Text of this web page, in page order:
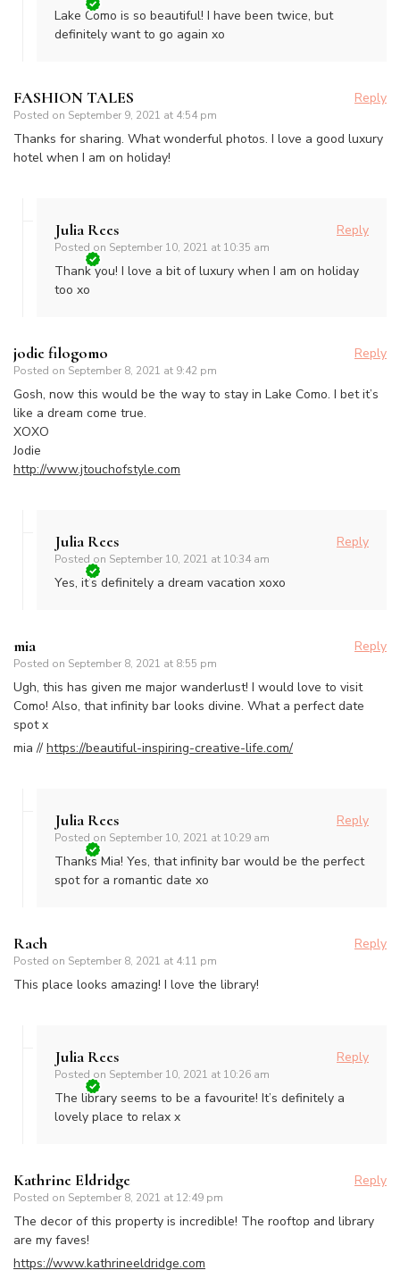
Lake Como is so beautiful! I have been twice, but
definitely want to go again xo
FASHION TALES
Posted on September 9, 2021 at 4:54 pm
Reply
Thanks for sharing. What wonderful photos. I love a good luxury
hotel when I am on holiday!
Julia Rees
Posted on September 10, 2021 at 10:35 am
Reply
Thank you! I love a bit of luxury when I am on holiday
too xo
jodie filogomo
Posted on September 8, 2021 at 9:42 pm
Reply
Gosh, now this would be the way to stay in Lake Como. I bet it’s
like a dream come true.
XOXO
Jodie
http://www.jtouchofstyle.com
Julia Rees
Posted on September 10, 2021 at 10:34 am
Reply
Yes, it’s definitely a dream vacation xoxo
mia
Posted on September 8, 2021 at 8:55 pm
Reply
Ugh, this has given me major wanderlust! I would love to visit
Como! Also, that infinity bar looks divine. What a perfect date
spot x
mia // https://beautiful-inspiring-creative-life.com/
Julia Rees
Posted on September 10, 2021 at 10:29 am
Reply
Thanks Mia! Yes, that infinity bar would be the perfect
spot for a romantic date xo
Rach
Posted on September 8, 2021 at 4:11 pm
Reply
This place looks amazing! I love the library!
Julia Rees
Posted on September 10, 2021 at 10:26 am
Reply
The library seems to be a favourite! It’s definitely a
lovely place to relax x
Kathrine Eldridge
Posted on September 8, 2021 at 12:49 pm
Reply
The decor of this property is incredible! The rooftop and library
are my faves!
https://www.kathrineeldridge.com